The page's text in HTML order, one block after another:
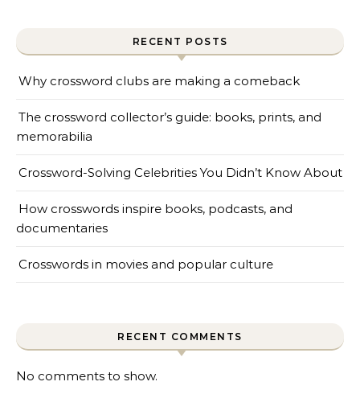
RECENT POSTS
Why crossword clubs are making a comeback
The crossword collector’s guide: books, prints, and
memorabilia
Crossword-Solving Celebrities You Didn’t Know About
How crosswords inspire books, podcasts, and
documentaries
Crosswords in movies and popular culture
RECENT COMMENTS
No comments to show.